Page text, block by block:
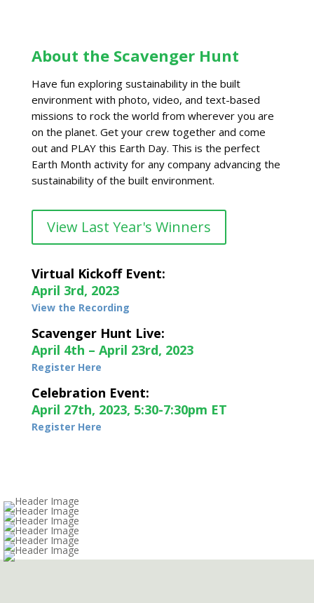
About the Scavenger Hunt
Have fun exploring sustainability in the built
environment with photo, video, and text-based
missions to rock the world from wherever you are
on the planet. Get your crew together and come
out and PLAY this Earth Day. This is the perfect
Earth Month activity for any company advancing the
sustainability of the built environment.
View Last Year's Winners
Virtual Kickoff Event:
April 3rd, 2023
View the Recording
Scavenger Hunt Live:
April 4th – April 23rd, 2023
Register Here
Celebration Event:
April 27th, 2023, 5:30-7:30pm ET
Register Here